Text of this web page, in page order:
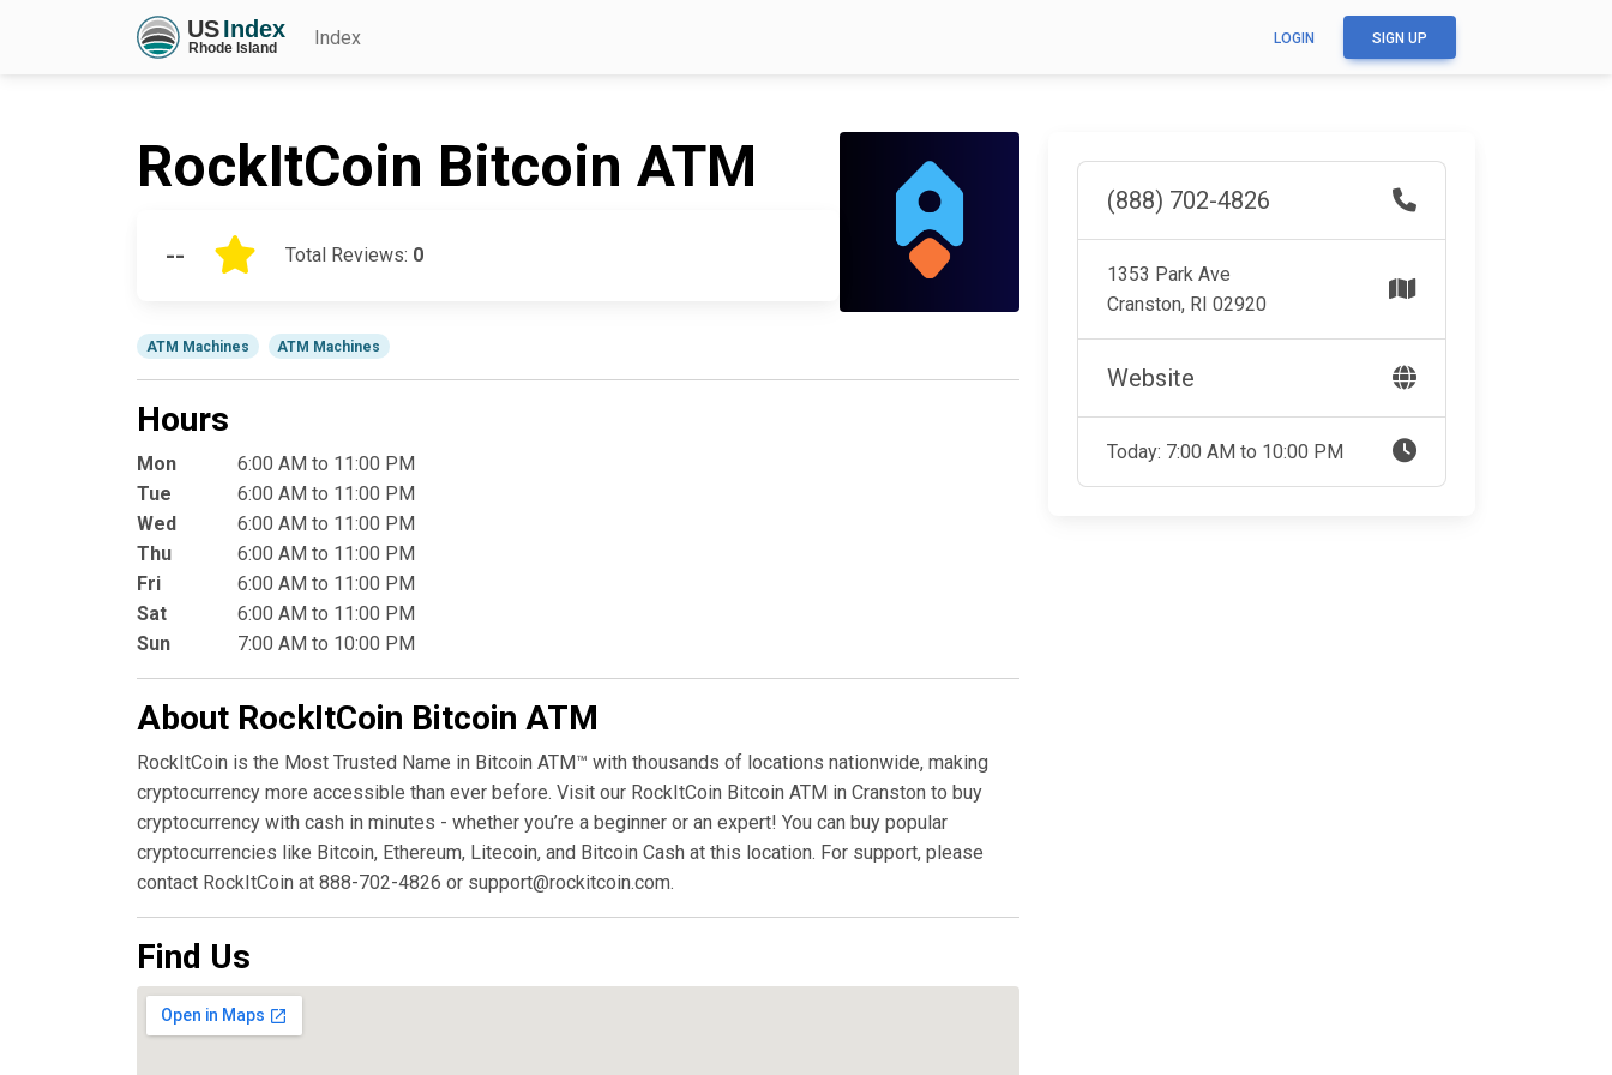
Index LOGIN SIGN UP
RockItCoin Bitcoin ATM
-- Total Reviews: 0
ATM Machines ATM Machines
Hours
Mon
6:00 AM to 11:00 PM
Tue
6:00 AM to 11:00 PM
Wed
6:00 AM to 11:00 PM
Thu
6:00 AM to 11:00 PM
Fri
6:00 AM to 11:00 PM
Sat
6:00 AM to 11:00 PM
Sun
7:00 AM to 10:00 PM
About RockItCoin Bitcoin ATM
RockItCoin is the Most Trusted Name in Bitcoin ATM™ with thousands of locations nationwide, making
cryptocurrency more accessible than ever before. Visit our RockItCoin Bitcoin ATM in Cranston to buy
cryptocurrency with cash in minutes - whether you’re a beginner or an expert! You can buy popular
cryptocurrencies like Bitcoin, Ethereum, Litecoin, and Bitcoin Cash at this location. For support, please
contact RockItCoin at 888-702-4826 or support@rockitcoin.com.
Find Us
(888) 702-4826
1353 Park Ave
Cranston, RI 02920
Website
Today: 7:00 AM to 10:00 PM